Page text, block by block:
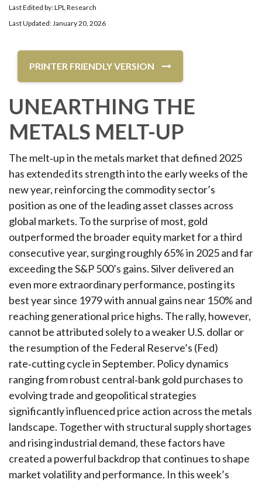
Last Edited by: LPL Research
Last Updated: January 20, 2026
PRINTER FRIENDLY VERSION
UNEARTHING THE
METALS MELT-UP
The melt‑up in the metals market that defined 2025
has extended its strength into the early weeks of the
new year, reinforcing the commodity sector’s
position as one of the leading asset classes across
global markets. To the surprise of most, gold
outperformed the broader equity market for a third
consecutive year, surging roughly 65% in 2025 and far
exceeding the S&P 500’s gains. Silver delivered an
even more extraordinary performance, posting its
best year since 1979 with annual gains near 150% and
reaching generational price highs. The rally, however,
cannot be attributed solely to a weaker U.S. dollar or
the resumption of the Federal Reserve’s (Fed)
rate‑cutting cycle in September. Policy dynamics
ranging from robust central‑bank gold purchases to
evolving trade and geopolitical strategies
significantly influenced price action across the metals
landscape. Together with structural supply shortages
and rising industrial demand, these factors have
created a powerful backdrop that continues to shape
market volatility and performance. In this week’s